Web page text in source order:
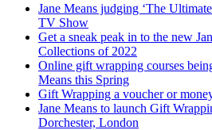
Jane Means judging ‘The
TV Show
Get a sneak peak in to the new
Collections of 2022
Online gift wrapping courses
Means this Spring
Gift Wrapping a voucher or
Jane Means to launch Gift
Dorchester, London